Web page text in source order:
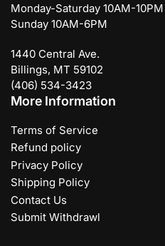
Monday-Saturday 10AM-10PM
Sunday 10AM-6PM
1440 Central Ave.
Billings, MT 59102
(406) 534-3423
More Information
Terms of Service
Refund policy
Privacy Policy
Shipping Policy
Contact Us
Submit Withdrawl